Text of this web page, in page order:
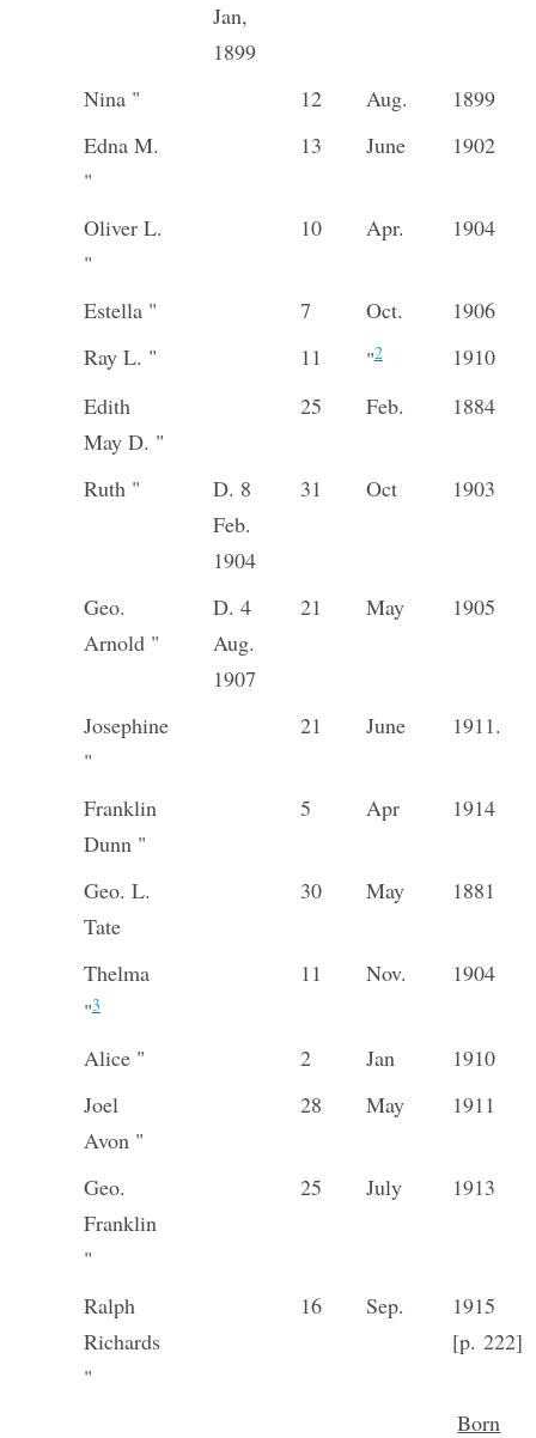
Jan,
1899
Nina " 12 Aug.
1899
Edna M.
"
13 June 1902
Oliver L.
"
10 Apr. 1904
Estella " 7 Oct.
1906
Ray L. "
11 "2
1910
Edith
May D. "
25 Feb. 1884
Ruth "
D. 8
Feb.
1904
31 Oct 1903
Geo.
Arnold "
D. 4
Aug.
1907
21 May 1905
Josephine
"
21 June 1911.
Franklin
Dunn "
5 Apr 1914
Geo. L.
Tate
30 May 1881
Thelma
"3
11 Nov. 1904
Alice " 2 Jan
1910
Joel
Avon "
28 May 1911
Geo.
Franklin
"
25 July 1913
Ralph
Richards
"
16 Sep.
1915
[p. 222]
Born